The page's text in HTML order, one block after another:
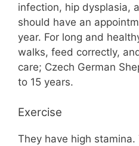
infection, hip dysplasia,
should have an
year. For long and
walks, feed correctly,
care; Czech German
to 15 years.
Exercise
They have high